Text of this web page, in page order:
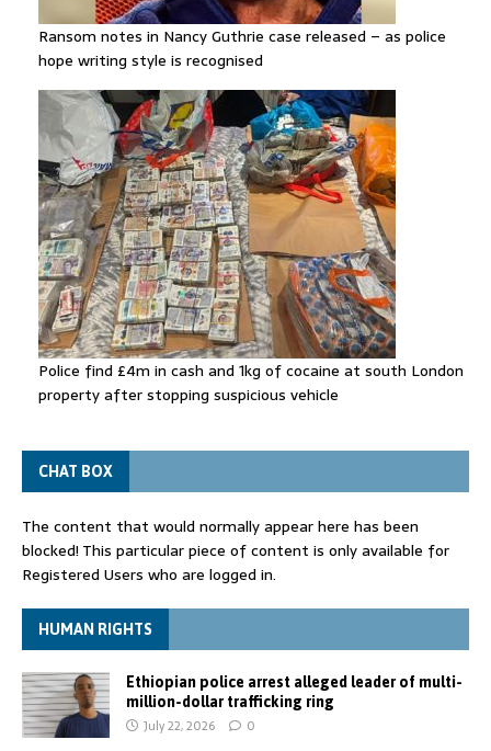
Ransom notes in Nancy Guthrie case released – as police
hope writing style is recognised
Police find £4m in cash and 1kg of cocaine at south London
property after stopping suspicious vehicle
CHAT BOX
The content that would normally appear here has been
blocked! This particular piece of content is only available for
Registered Users who are logged in.
HUMAN RIGHTS
Ethiopian police arrest alleged leader of multi-
million-dollar trafficking ring
July 22, 2026 0